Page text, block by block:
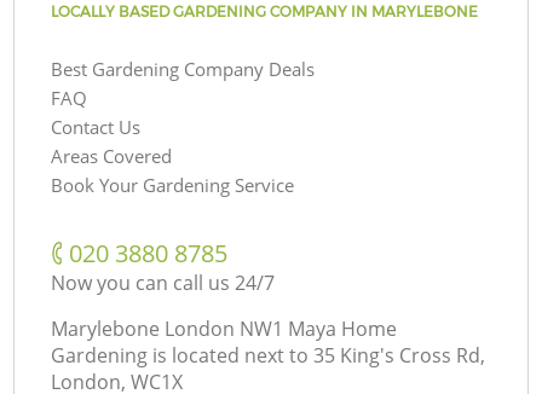
LOCALLY BASED GARDENING COMPANY IN MARYLEBONE
Best Gardening Company Deals
FAQ
Contact Us
Areas Covered
Book Your Gardening Service
‎020 3880 8785
Now you can call us 24/7
Marylebone London NW1 Maya Home
Gardening is located next to 35 King's Cross Rd,
London, WC1X